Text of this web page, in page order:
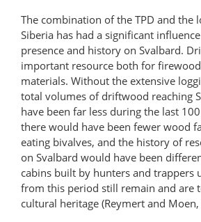
The combination of the TPD and the
Siberia has had a significant
presence and history on Svalbard.
important resource both for
materials. Without the extensive
total volumes of driftwood reaching
have been far less during the last
there would have been fewer wood
eating bivalves, and the history of
on Svalbard would have been
cabins built by hunters and trappers
from this period still remain and are
cultural heritage (Reymert and